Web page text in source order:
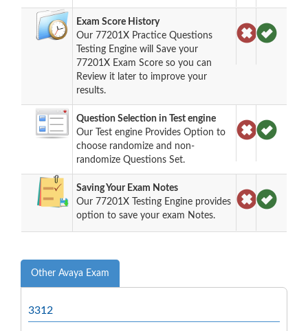
Exam Score History
Our 77201X Practice Questions
Testing Engine will Save your
77201X Exam Score so you can
Review it later to improve your
results.
Question Selection in Test engine
Our Test engine Provides Option to
choose randomize and non-
randomize Questions Set.
Saving Your Exam Notes
Our 77201X Testing Engine provides
option to save your exam Notes.
Other Avaya Exam
3312